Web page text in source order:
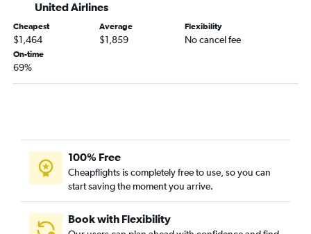
United Airlines
Cheapest
$1,464
Average
$1,859
Flexibility
No cancel fee
On-time
69%
100% Free
Cheapflights is completely free to use, so you can
start saving the moment you arrive.
Book with Flexibility